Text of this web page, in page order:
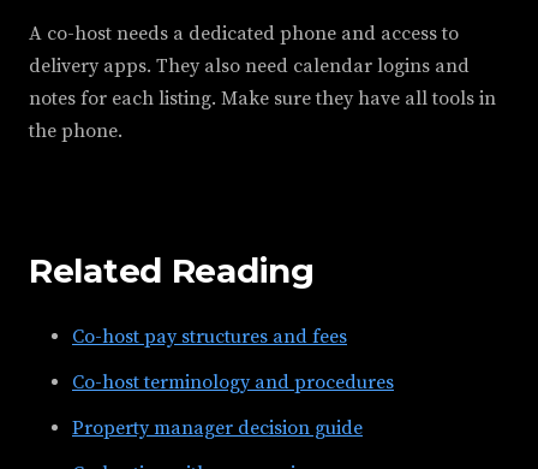
A co-host needs a dedicated phone and access to
delivery apps. They also need calendar logins and
notes for each listing. Make sure they have all tools in
the phone.
Related Reading
Co-host pay structures and fees
Co-host terminology and procedures
Property manager decision guide